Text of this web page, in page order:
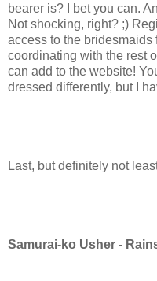
bearer is? I bet you can.
Not shocking, right? ;)
access to the
coordinating with the rest
can add to the website!
dressed differently, but I
Last, but definitely not
Samurai-ko Usher -